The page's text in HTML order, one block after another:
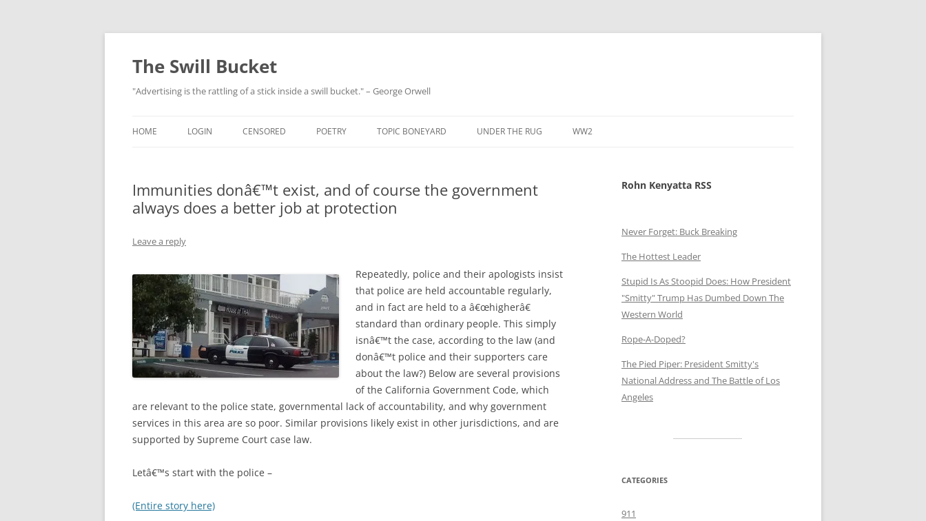
Skip
content
The Swill Bucket
"Advertising is the rattling of a stick inside a swill bucket." – George Orwell
HOME LOGIN CENSORED POETRY TOPIC BONEYARD UNDER THE RUG WW2
Immunities donâ€™t exist, and of course the government
always does a better job at protection
Leave a reply
Repeatedly, police and their apologists insist
that police are held accountable regularly,
and in fact are held to a â€œhigherâ€
standard than ordinary people. This simply
isnâ€™t the case, according to the law (and
donâ€™t police and their supporters care
about the law?) Below are several provisions
of the California Government Code, which
are relevant to the police state, governmental lack of accountability, and why government
services in this area are so poor. Similar provisions likely exist in other jurisdictions, and are
supported by Supreme Court case law.
Letâ€™s start with the police –
(Entire story here)
Rohn Kenyatta RSS
Never Forget: Buck Breaking
The Hottest Leader
Stupid Is As Stoopid Does: How President
"Smitty" Trump Has Dumbed Down The
Western World
Rope-A-Doped?
The Pied Piper: President Smitty's
National Address and The Battle of Los
Angeles
CATEGORIES
911